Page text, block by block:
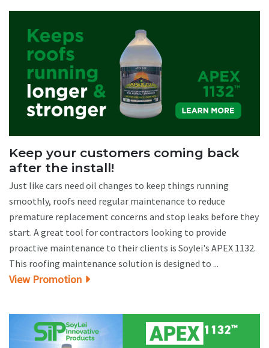
Keep your customers coming back
after the install!
Just like cars need oil changes to keep things running
smoothly, roofs need regular maintenance to reduce
premature replacement concerns and stop leaks before they
start. A great tool for contractors looking to provide
proactive maintenance to their clients is Soylei's APEX 1132.
This roofing maintenance solution is designed to ...
View Promotion